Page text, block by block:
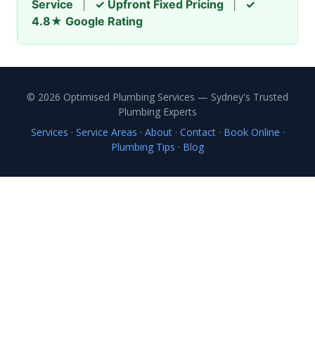
Service ✓ Upfront Fixed Pricing
✓
4.8★ Google Rating
© 2026 Optimised Plumbing Services — Sydney's Trusted
Plumbing Experts
Services · Service Areas · About· Contact· Book Online ·
Plumbing Tips · Blog